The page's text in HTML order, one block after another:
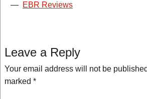
— EBR Reviews
Leave a Reply
Your email address will not be
marked *